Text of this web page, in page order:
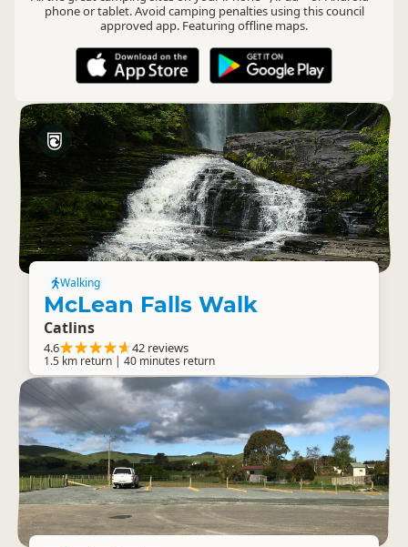
phone or tablet. Avoid camping penalties using this council
approved app. Featuring offline maps.
Walking
McLean Falls Walk
Catlins
4.6 42 reviews
1.5 km return | 40 minutes return